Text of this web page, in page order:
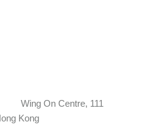
Wing On Centre, 111
Kong